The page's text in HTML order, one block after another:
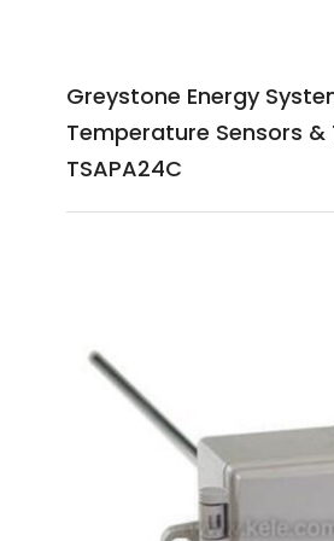
Greystone Energy
Temperature Sensors
TSAPA24C